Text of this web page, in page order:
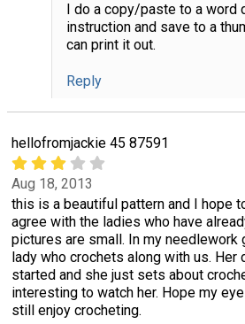
I do a copy/paste to a
instruction and save to a
can print it out.
Reply
hellofromjackie 45 87591
Aug 18, 2013
this is a beautiful pattern and I hope
agree with the ladies who have
pictures are small. In my needlework
lady who crochets along with us. Her
started and she just sets about
interesting to watch her. Hope my
still enjoy crocheting.